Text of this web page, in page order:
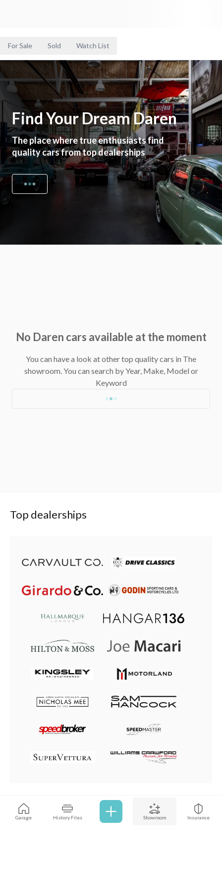
For Sale Sold Watch List
Garage History Files Showroom Insurance
Find Your Dream Daren
The place where true enthusiasts find
quality cars from top dealerships
No Daren cars available at the moment
You can have a look at other top quality cars in The
showroom.You can search by Year, Make, Model or
Keyword
Top dealerships
Browse all cars